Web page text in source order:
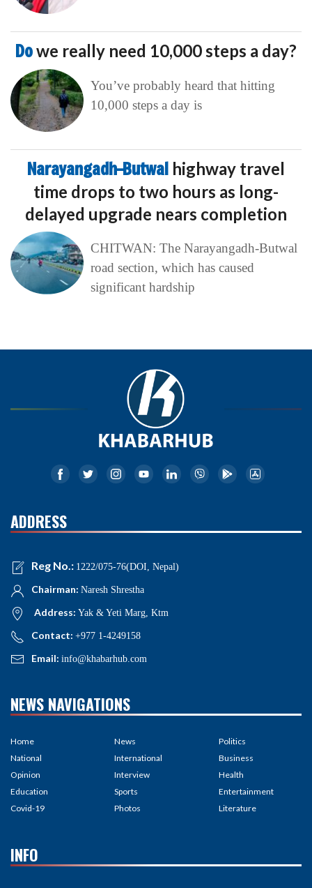
Dowe really need 10,000 steps a day?
You’ve probably heard that hitting
10,000 steps a day is
Narayangadh–Butwal highway travel
time drops to two hours as long-
delayed upgrade nears completion
CHITWAN: The Narayangadh-Butwal
road section, which has caused
significant hardship
ADDRESS
Reg No.: 1222/075-76(DOI, Nepal)
Chairman: Naresh Shrestha
Address: Yak & Yeti Marg, Ktm
Contact: +977 1-4249158
Email: info@khabarhub.com
NEWS NAVIGATIONS
Home
National
Opinion
Education
Covid-19
News
International
Interview
Sports
Photos
Politics
Business
Health
Entertainment
Literature
INFO